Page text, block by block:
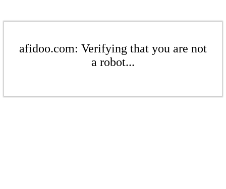
afidoo.com: Verifying that you are not
a robot...